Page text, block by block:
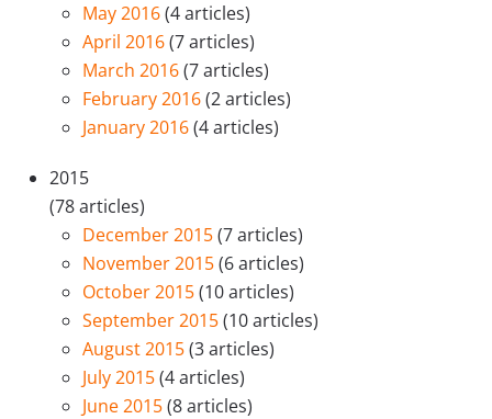
May 2016(4 articles)
April 2016(7 articles)
March 2016(7 articles)
February 2016(2 articles)
January 2016(4 articles)
2015
(78 articles)
December 2015(7 articles)
November 2015(6 articles)
October 2015(10 articles)
September 2015(10 articles)
August 2015(3 articles)
July 2015(4 articles)
June 2015(8 articles)